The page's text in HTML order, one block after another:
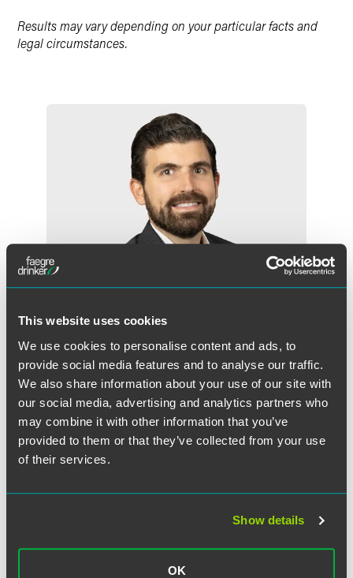
This website uses cookies
We use cookies to personalise content and ads, to
provide social media features and to analyse our traffic.
We also share information about your use of our site with
our social media, advertising and analytics partners who
may combine it with other information that you’ve
provided to them or that they’ve collected from your use
of their services.
Show details
OK
Results may vary depending on your particular facts and
legal circumstances.
Bradley E. Marcum
Partner
Princeton
+1 609 716 6557
brad.marcum
Related Legal Services